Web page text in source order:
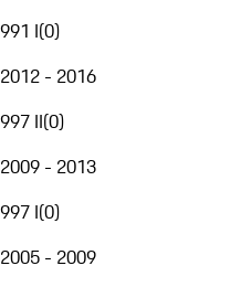
991 I(0)
2012 - 2016
997 II(0)
2009 - 2013
997 I(0)
2005 - 2009